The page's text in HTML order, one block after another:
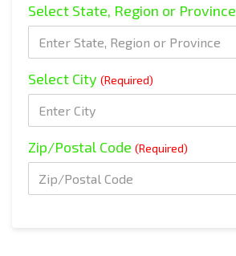
Select State, Region or Province
Select City (Required)
Zip/Postal Code (Required)